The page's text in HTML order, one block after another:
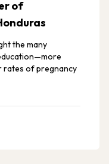
of
the many
rates of pregnancy